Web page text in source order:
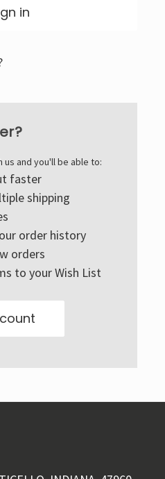
us and you'll be able to:
faster
shipping
order history
orders
to your Wish List